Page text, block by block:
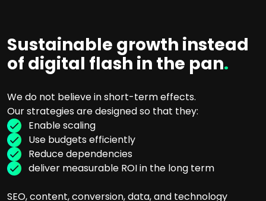
Sustainable growth instead
of digital flash in the pan.
We do not believe in short-term effects.
Our strategies are designed so that they:
Enable scaling
Use budgets efficiently
Reduce dependencies
deliver measurable ROI in the long term
SEO, content, conversion, data, and technology